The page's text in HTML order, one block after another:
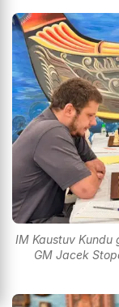
IM Kaustuv Kundu
GM Jacek